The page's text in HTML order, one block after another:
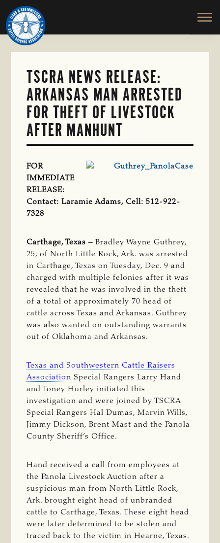
Skip
to
main
content
TEXAS
SOUTHWESTERN
CATTLE
RAISERS
ASSOCIATION
Honor
and
Protect
the
TSCRA NEWS RELEASE:
ARKANSAS MAN ARRESTED
FOR THEFT OF LIVESTOCK
AFTER MANHUNT
FOR
IMMEDIATE
RELEASE:
Contact: Laramie Adams, Cell: 512-922-
7328
Carthage, Texas – Bradley Wayne Guthrey,
25, of North Little Rock, Ark. was arrested
in Carthage, Texas on Tuesday, Dec. 9 and
charged with multiple felonies after it was
revealed that he was involved in the theft
of a total of approximately 70 head of
cattle across Texas and Arkansas. Guthrey
was also wanted on outstanding warrants
out of Oklahoma and Arkansas.
Texas and Southwestern Cattle Raisers
Association Special Rangers Larry Hand
and Toney Hurley initiated this
investigation and were joined by TSCRA
Special Rangers Hal Dumas, Marvin Wills,
Jimmy Dickson, Brent Mast and the Panola
County Sheriff’s Office.
Hand received a call from employees at
the Panola Livestock Auction after a
suspicious man from North Little Rock,
Ark. brought eight head of unbranded
cattle to Carthage, Texas. These eight head
were later determined to be stolen and
traced back to the victim in Hearne, Texas.